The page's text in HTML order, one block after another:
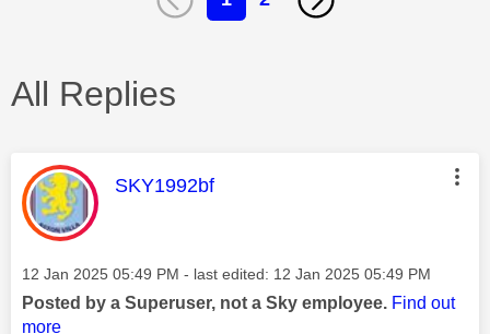
All Replies
This message was authored by:
SKY1992bf
Message posted on
‎12 Jan 2025 05:49 PM - last edited: ‎12 Jan 2025 05:49 PM
Posted by a Superuser, not a Sky employee. Find out
more